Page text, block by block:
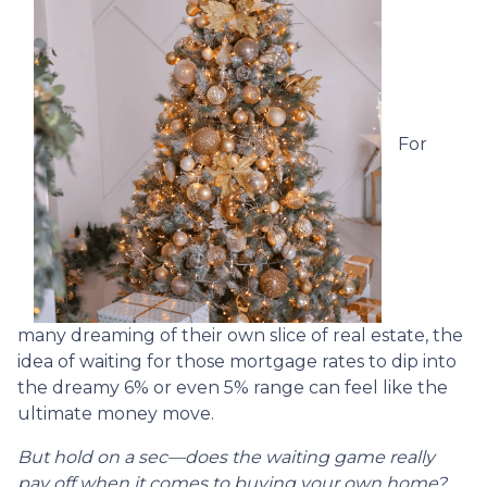
For
many dreaming of their own slice of real estate, the
idea of waiting for those mortgage rates to dip into
the dreamy 6% or even 5% range can feel like the
ultimate money move.
But hold on a sec—does the waiting game really